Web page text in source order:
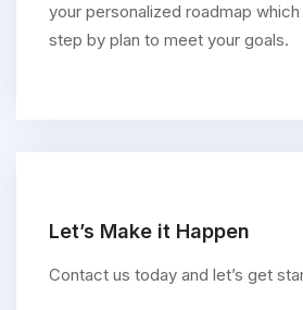
your personalized roadmap
step by plan to meet your goals.
Let’s Make it Happen
Contact us today and let’s get